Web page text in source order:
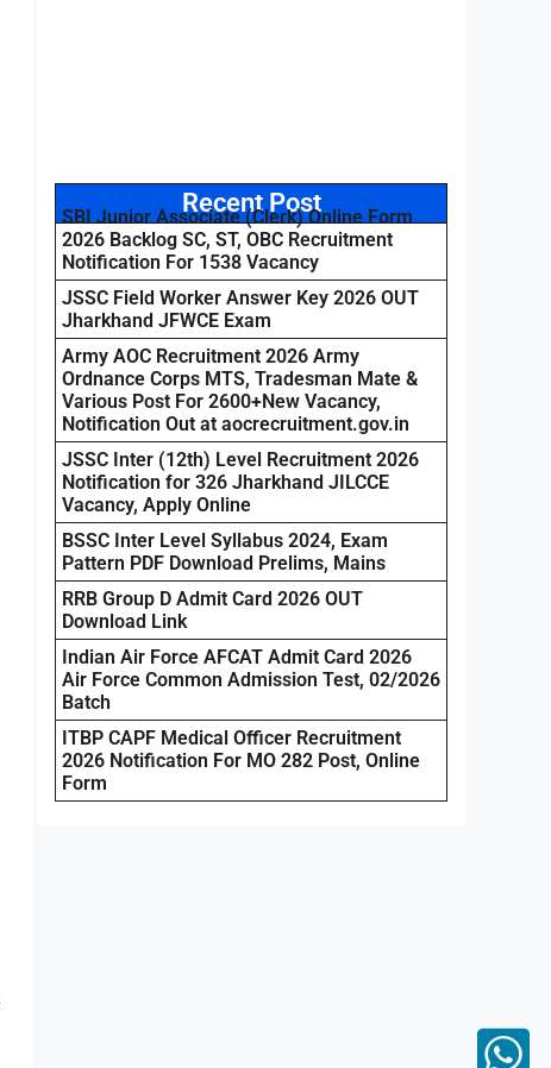
Recent Post
SBI Junior Associate (Clerk) Online Form
2026 Backlog SC, ST, OBC Recruitment
Notification For 1538 Vacancy
JSSC Field Worker Answer Key 2026 OUT
Jharkhand JFWCE Exam
Army AOC Recruitment 2026 Army
Ordnance Corps MTS, Tradesman Mate &
Various Post For 2600+New Vacancy,
Notification Out at aocrecruitment.gov.in
JSSC Inter (12th) Level Recruitment 2026
Notification for 326 Jharkhand JILCCE
Vacancy, Apply Online
BSSC Inter Level Syllabus 2024, Exam
Pattern PDF Download Prelims, Mains
RRB Group D Admit Card 2026 OUT
Download Link
Indian Air Force AFCAT Admit Card 2026
Air Force Common Admission Test, 02/2026
Batch
ITBP CAPF Medical Officer Recruitment
2026 Notification For MO 282 Post, Online
Form